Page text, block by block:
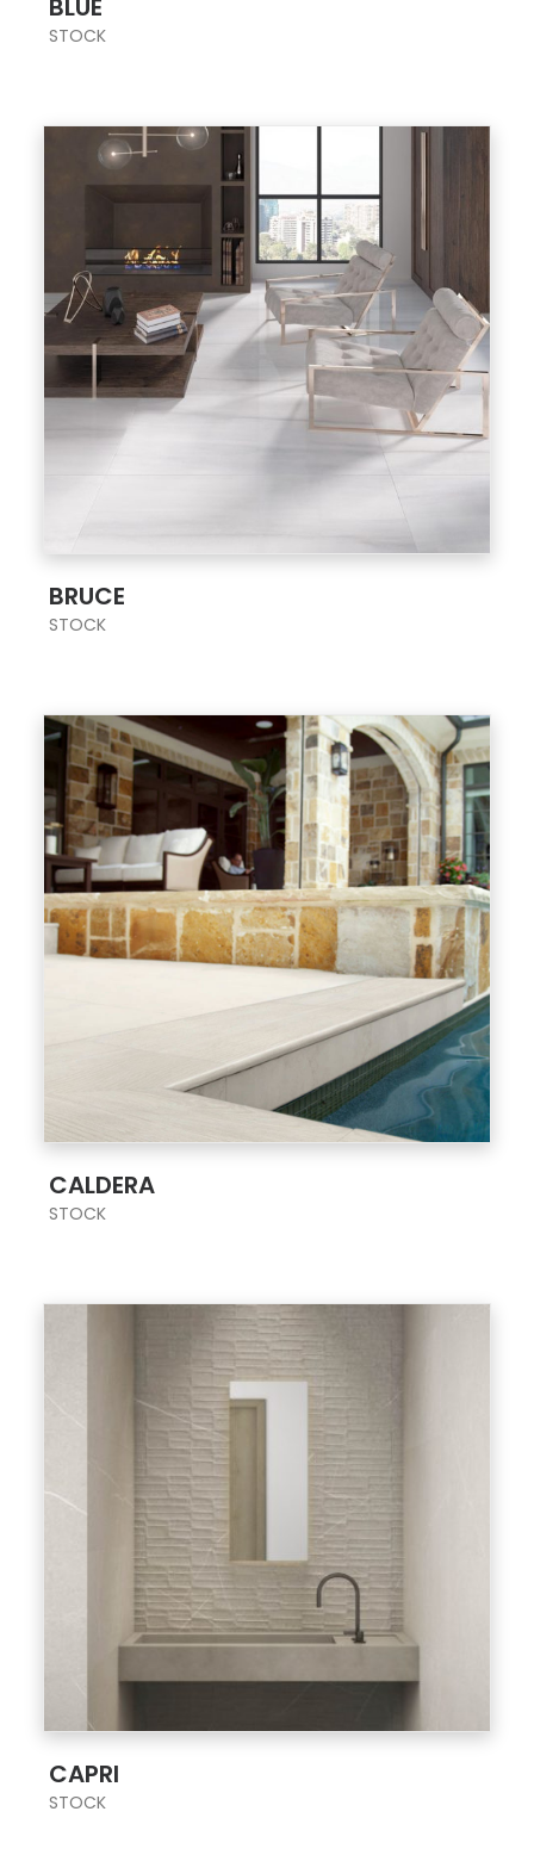
BLUE
STOCK
BRUCE
STOCK
CALDERA
STOCK
CAPRI
STOCK